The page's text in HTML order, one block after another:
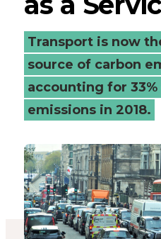
a
Service
(MaaS)
-
Places
Catapult
Transport is now
source of carbon
accounting for
emissions in 2018.